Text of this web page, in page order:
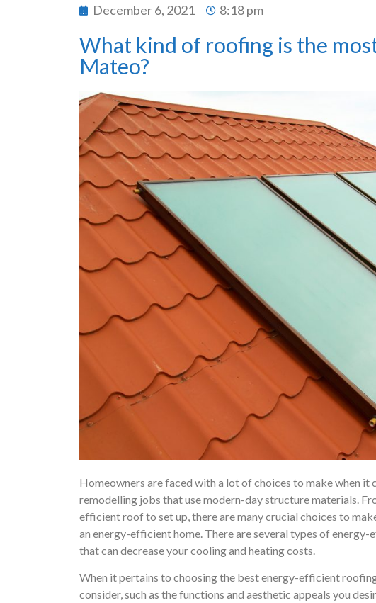
December 6, 2021 8:18 pm
What kind of roofing is the
Mateo?
Homeowners are faced with a lot of choices to make when
remodelling jobs that use modern-day structure materials.
efficient roof to set up, there are many crucial choices to
an energy-efficient home. There are several types of
that can decrease your cooling and heating costs.
When it pertains to choosing the best energy-efficient
consider, such as the functions and aesthetic appeals you